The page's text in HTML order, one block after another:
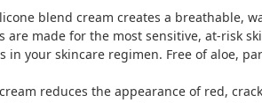
blend cream creates a breathable,
are made for the most sensitive, at-risk
in your skincare regimen. Free of aloe,
reduces the appearance of red,